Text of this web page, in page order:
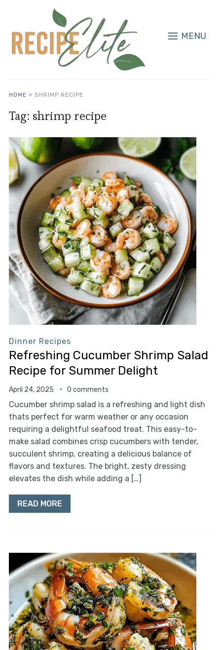
MENU
HOME » SHRIMP RECIPE
Tag: shrimp recipe
Dinner Recipes
Refreshing Cucumber Shrimp Salad
Recipe for Summer Delight
April 24, 2025 0 comments
Cucumber shrimp salad is a refreshing and light dish
thats perfect for warm weather or any occasion
requiring a delightful seafood treat. This easy-to-
make salad combines crisp cucumbers with tender,
succulent shrimp, creating a delicious balance of
flavors and textures. The bright, zesty dressing
elevates the dish while adding a […]
READ MORE